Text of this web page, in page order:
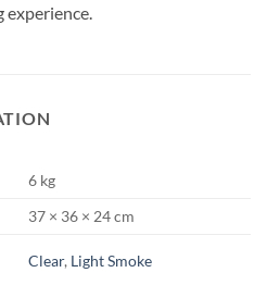
6 kg
37 × 36 × 24 cm
Clear, Light Smoke